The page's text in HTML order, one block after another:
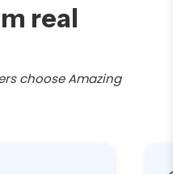
real
choose Amazing